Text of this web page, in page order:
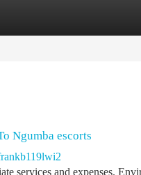
Ngumba escorts
services and expenses.